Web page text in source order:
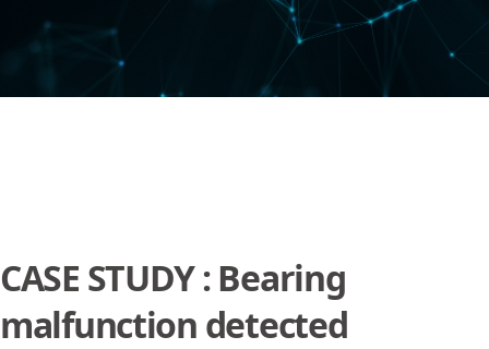
CASE STUDY : Bearing
malfunction detected